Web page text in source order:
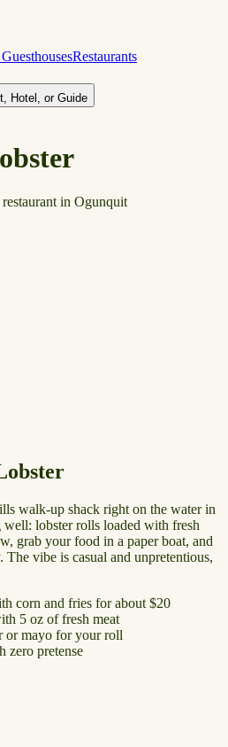
Restaurants
Hotel, or Guide
in Ogunquit
walk-up shack right on the water in
lobster rolls loaded with fresh
grab your food in a paper boat, and
vibe is casual and unpretentious,
corn and fries for about $20
5 oz of fresh meat
or mayo for your roll
zero pretense